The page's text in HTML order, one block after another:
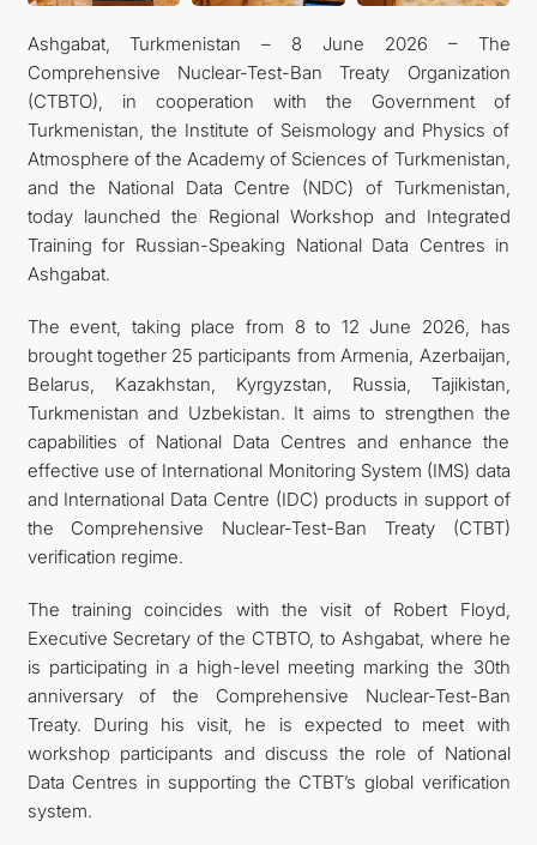
Ashgabat, Turkmenistan – 8 June 2026 – The
Comprehensive Nuclear-Test-Ban Treaty Organization
(CTBTO), in cooperation with the Government of
Turkmenistan, the Institute of Seismology and Physics of
Atmosphere of the Academy of Sciences of Turkmenistan,
and the National Data Centre (NDC) of Turkmenistan,
today launched the Regional Workshop and Integrated
Training for Russian-Speaking National Data Centres in
Ashgabat.
The event, taking place from 8 to 12 June 2026, has
brought together 25 participants from Armenia, Azerbaijan,
Belarus, Kazakhstan, Kyrgyzstan, Russia, Tajikistan,
Turkmenistan and Uzbekistan. It aims to strengthen the
capabilities of National Data Centres and enhance the
effective use of International Monitoring System (IMS) data
and International Data Centre (IDC) products in support of
the Comprehensive Nuclear-Test-Ban Treaty (CTBT)
verification regime.
The training coincides with the visit of Robert Floyd,
Executive Secretary of the CTBTO, to Ashgabat, where he
is participating in a high-level meeting marking the 30th
anniversary of the Comprehensive Nuclear-Test-Ban
Treaty. During his visit, he is expected to meet with
workshop participants and discuss the role of National
Data Centres in supporting the CTBT’s global verification
system.